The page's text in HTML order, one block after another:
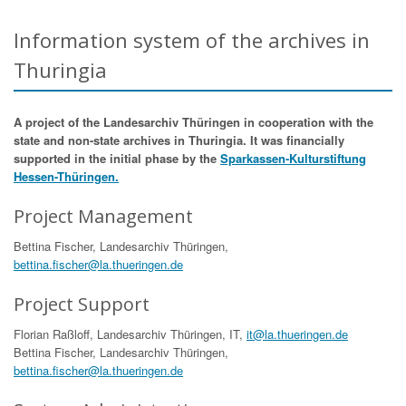
Information system of the archives in
Thuringia
A project of the Landesarchiv Thüringen in cooperation with the
state and non-state archives in Thuringia. It was financially
supported in the initial phase by the Sparkassen-Kulturstiftung
Hessen-Thüringen.
Project Management
Bettina Fischer, Landesarchiv Thüringen,
bettina.fischer@la.thueringen.de
Project Support
Florian Raßloff, Landesarchiv Thüringen, IT, it@la.thueringen.de
Bettina Fischer, Landesarchiv Thüringen,
bettina.fischer@la.thueringen.de